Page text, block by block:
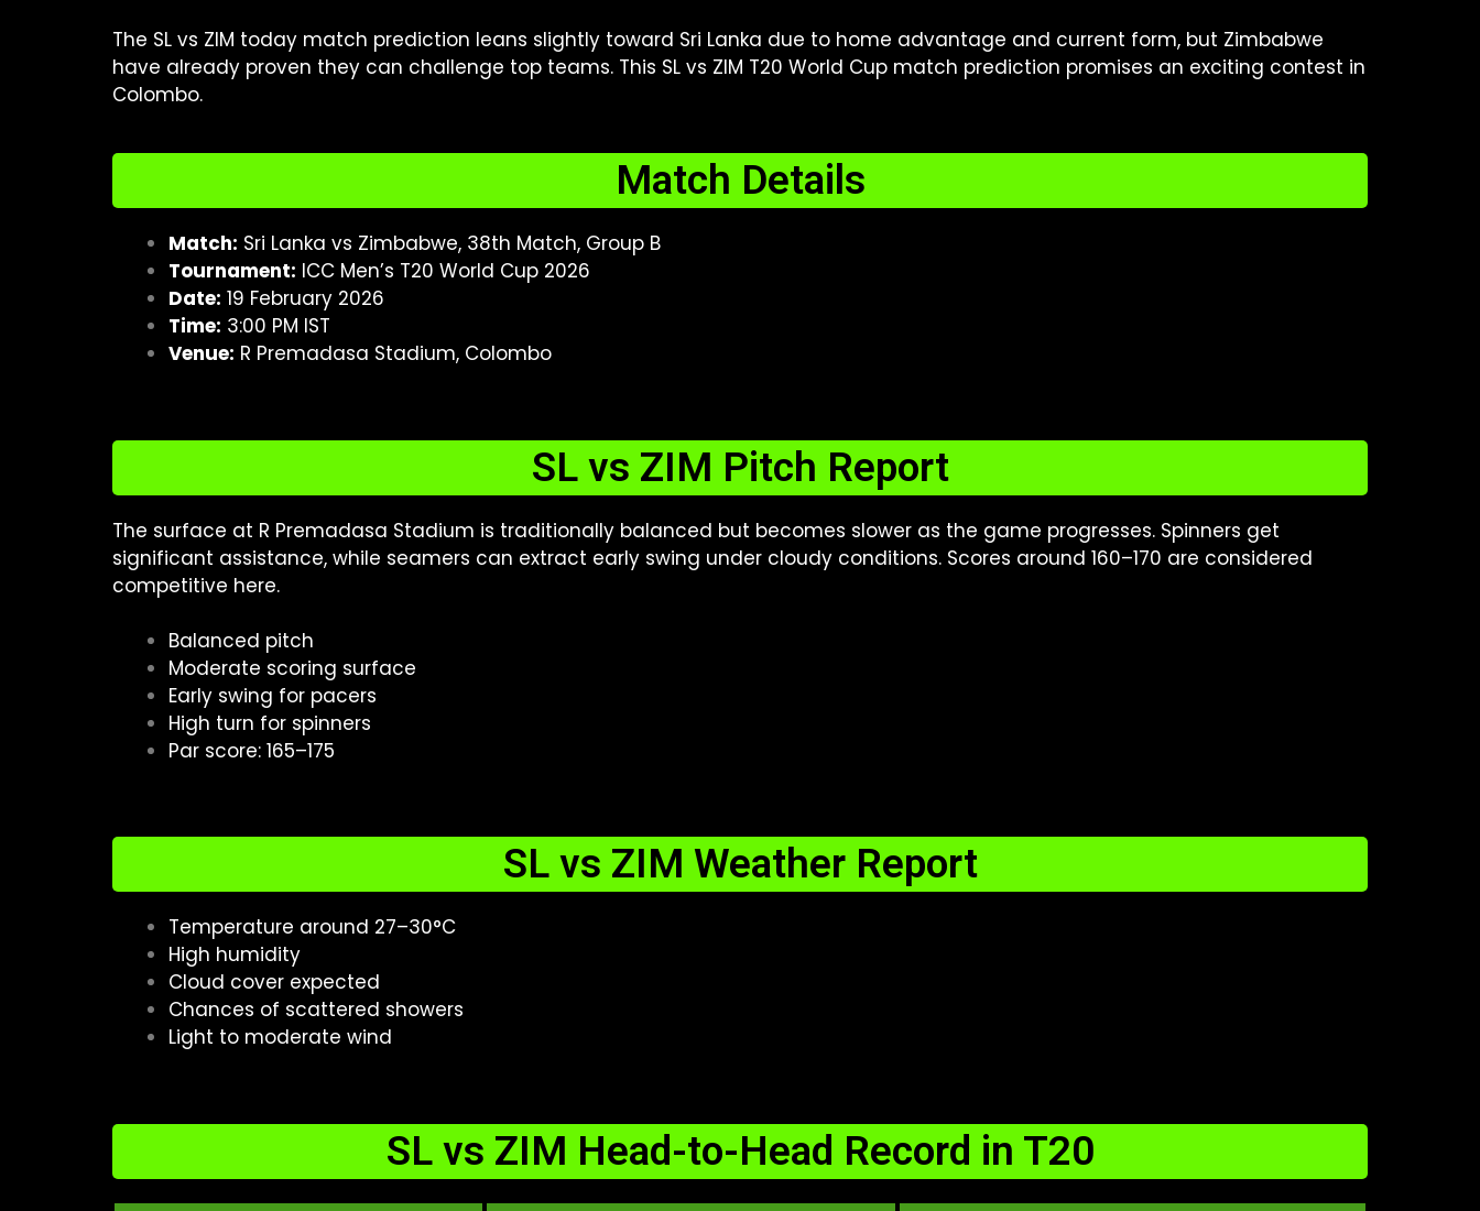
The SL vs ZIM today match prediction leans slightly toward Sri Lanka due to home advantage and current form, but Zimbabwe
have already proven they can challenge top teams. This SL vs ZIM T20 World Cup match prediction promises an exciting contest in
Colombo.
Match Details
Match: Sri Lanka vs Zimbabwe, 38th Match, Group B
Tournament: ICC Men’s T20 World Cup 2026
Date: 19 February 2026
Time: 3:00 PM IST
Venue: R Premadasa Stadium, Colombo
SL vs ZIM Pitch Report
The surface at R Premadasa Stadium is traditionally balanced but becomes slower as the game progresses. Spinners get
significant assistance, while seamers can extract early swing under cloudy conditions. Scores around 160–170 are considered
competitive here.
Balanced pitch
Moderate scoring surface
Early swing for pacers
High turn for spinners
Par score: 165–175
SL vs ZIM Weather Report
Temperature around 27–30°C
High humidity
Cloud cover expected
Chances of scattered showers
Light to moderate wind
SL vs ZIM Head-to-Head Record in T20